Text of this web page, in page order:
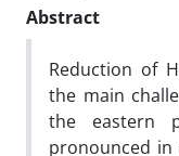
Abstract
Reduction of
the main
the eastern
pronounced in